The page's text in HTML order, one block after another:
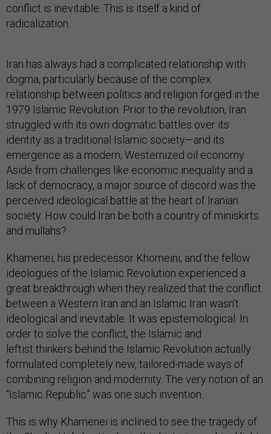
conflict is inevitable. This is itself a kind of
radicalization.
Iran has always had a complicated relationship with
dogma, particularly because of the complex
relationship between politics and religion forged in the
1979 Islamic Revolution. Prior to the revolution, Iran
struggled with its own dogmatic battles over its
identity as a traditional Islamic society—and its
emergence as a modern, Westernized oil economy.
Aside from challenges like economic inequality and a
lack of democracy, a major source of discord was the
perceived ideological battle at the heart of Iranian
society. How could Iran be both a country of miniskirts
and mullahs?
Khamenei, his predecessor Khomeini, and the fellow
ideologues of the Islamic Revolution experienced a
great breakthrough when they realized that the conflict
between a Western Iran and an Islamic Iran wasn’t
ideological and inevitable. It was epistemological. In
order to solve the conflict, the Islamic and
leftist thinkers behind the Islamic Revolution actually
formulated completely new, tailored-made ways of
combining religion and modernity. The very notion of an
“Islamic Republic” was one such invention.
This is why Khamenei is inclined to see the tragedy of